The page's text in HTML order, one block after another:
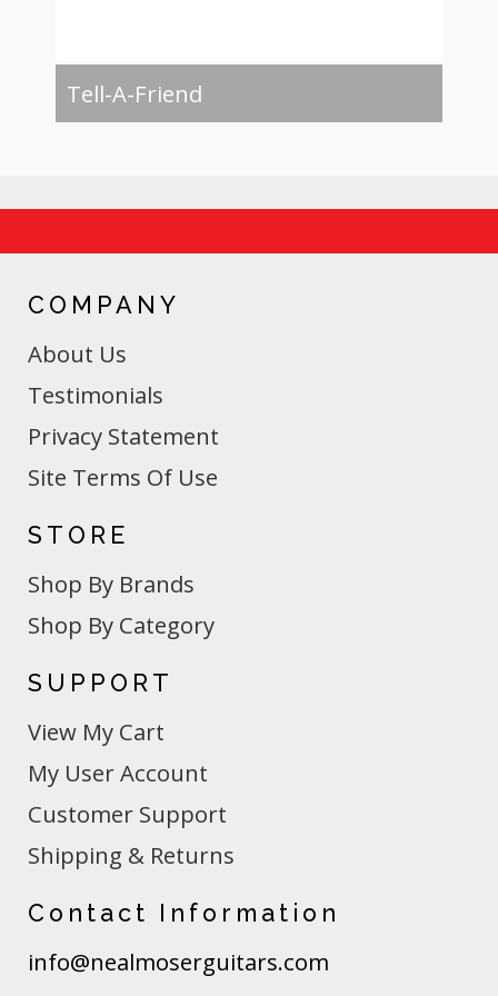
Tell-A-Friend
COMPANY
About Us
Testimonials
Privacy Statement
Site Terms Of Use
STORE
Shop By Brands
Shop By Category
SUPPORT
View My Cart
My User Account
Customer Support
Shipping & Returns
Contact Information
info@nealmoserguitars.com